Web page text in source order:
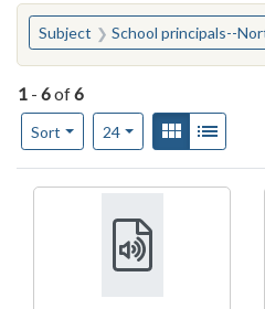
You searched for:
Subject School principals--
1 - 6of6
Sort
Number of results to display per
24per pageView results as:
Gallery
Search Results